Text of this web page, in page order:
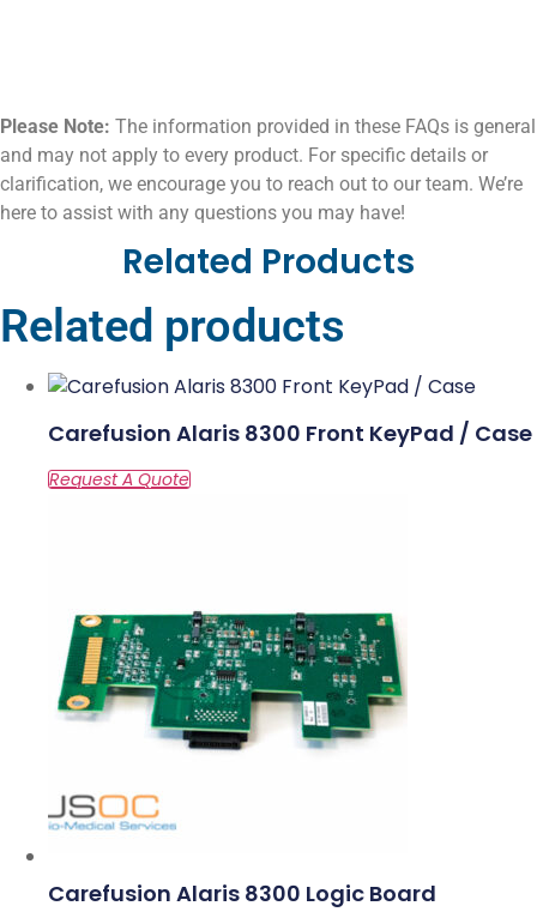
Please Note: The information provided in these FAQs is general
and may not apply to every product. For specific details or
clarification, we encourage you to reach out to our team. We’re
here to assist with any questions you may have!
Related Products
Related products
Carefusion Alaris 8300 Front KeyPad / Case
Carefusion Alaris 8300 Logic Board